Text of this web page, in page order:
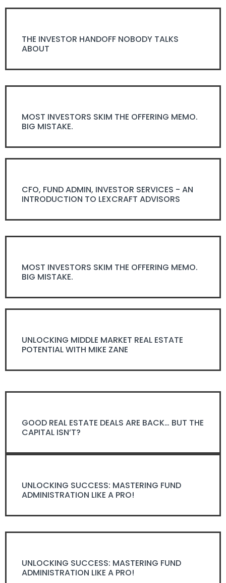
THE INVESTOR HANDOFF NOBODY TALKS
ABOUT
MOST INVESTORS SKIM THE OFFERING MEMO.
BIG MISTAKE.
CFO, FUND ADMIN, INVESTOR SERVICES - AN
INTRODUCTION TO LEXCRAFT ADVISORS
MOST INVESTORS SKIM THE OFFERING MEMO.
BIG MISTAKE.
UNLOCKING MIDDLE MARKET REAL ESTATE
POTENTIAL WITH MIKE ZANE
GOOD REAL ESTATE DEALS ARE BACK… BUT THE
CAPITAL ISN’T?
UNLOCKING SUCCESS: MASTERING FUND
ADMINISTRATION LIKE A PRO!
UNLOCKING SUCCESS: MASTERING FUND
ADMINISTRATION LIKE A PRO!